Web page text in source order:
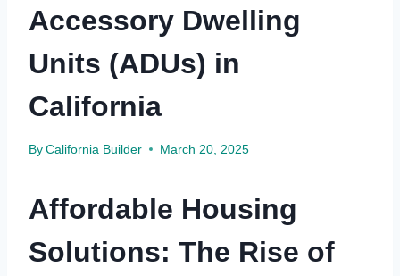
Accessory Dwelling
Units (ADUs) in
California
By California Builder March 20, 2025
Affordable Housing
Solutions: The Rise of